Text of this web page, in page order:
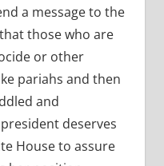
a message to the
those who are
or other
pariahs and then
and
deserves
House to assure